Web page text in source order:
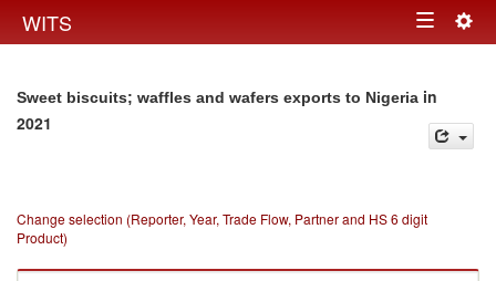
WITS Toggle
Sweet biscuits; waffles and wafers exports to Nigeria in
2021
Change selection (Reporter, Year, Trade Flow, Partner and HS 6 digit
Product)